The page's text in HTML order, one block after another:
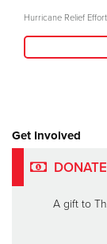
Hurricane Relief
Get Involved
DONATE
A gift to